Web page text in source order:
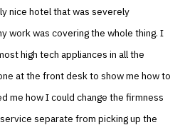
nice hotel that was severely
work was covering the whole thing. I
high tech appliances in all the
at the front desk to show me how to
me how I could change the firmness
separate from picking up the